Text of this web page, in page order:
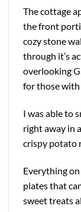
The cottage
the front
cozy stone
through it’s
overlooking
for those with
I was able to
right away in
crispy potato
Everything
plates that
sweet treats